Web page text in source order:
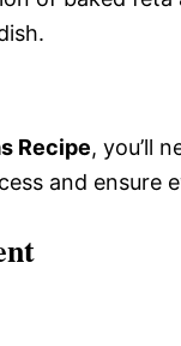
Recipe, you’ll
and ensure